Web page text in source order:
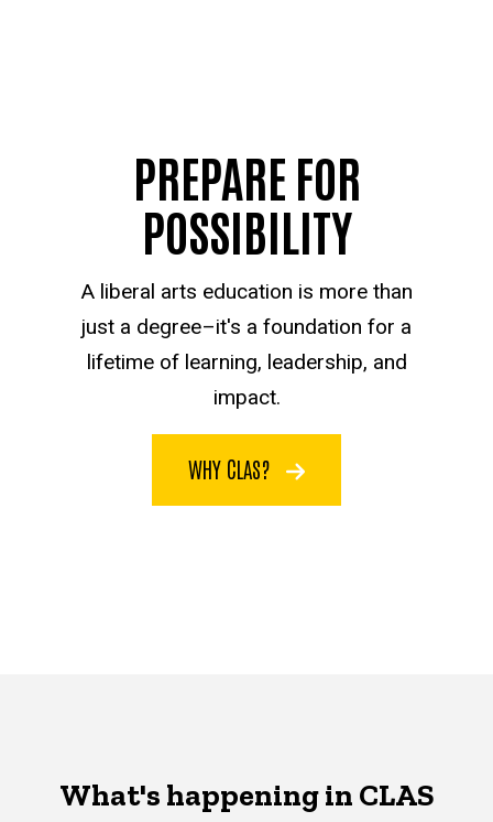
PREPARE FOR
POSSIBILITY
A liberal arts education is more than
just a degree–it's a foundation for a
lifetime of learning, leadership, and
impact.
WHY CLAS?
What's happening in CLAS